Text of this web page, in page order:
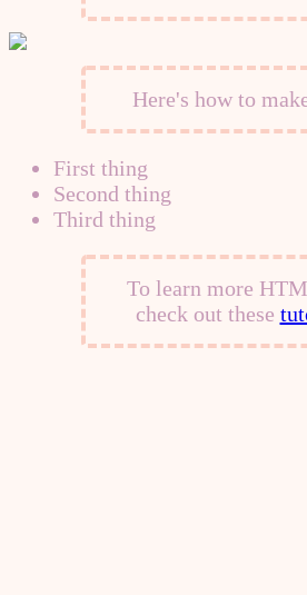
Here's how to
First thing
Second thing
Third thing
To learn more
check out these